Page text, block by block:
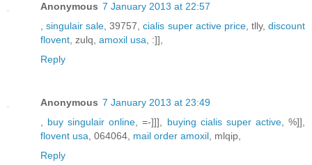
Anonymous 7 January 2013 at 22:57
,singulair sale, 39757,cialis super active price, tlly,discount
flovent, zulq, amoxil usa, :]],
Reply
Anonymous 7 January 2013 at 23:49
, buy singulair online, =-]]], buying cialis super active, %]],
flovent usa, 064064, mail order amoxil, mlqip,
Reply